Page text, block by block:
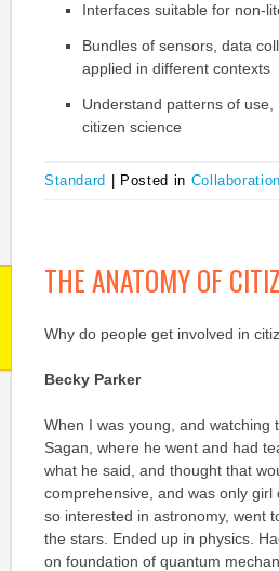
Interfaces suitable for non-
Bundles of sensors, data
applied in different contexts
Understand patterns of
citizen science
Standard Posted in Collaboration
THE ANATOMY OF
Why do people get involved in
Becky Parker
When I was young, and watching
Sagan, where he went and had
what he said, and thought that
comprehensive, and was only
so interested in astronomy, went
the stars. Ended up in physics.
on foundation of quantum